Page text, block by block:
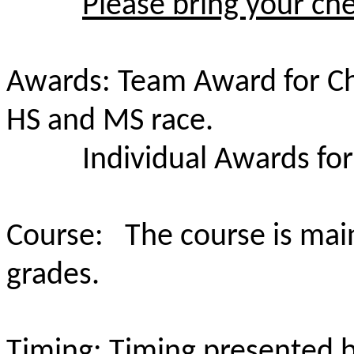
Please bring your
Awards: Team Award for
HS and MS race.
Individual Awards
Course: The course is
grades.